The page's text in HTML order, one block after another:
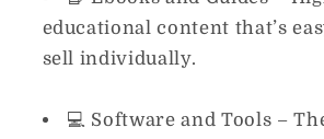
educational content that’s
sell individually.
💻 Software and Tools –